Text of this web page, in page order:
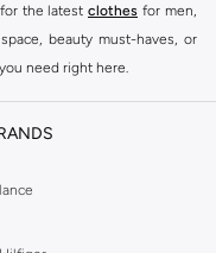
t-shirts, hoodies, shorts,
Jumpman logo. Gear up in
and socks designed to
for the latest clothes for men,
beauty must-haves, or
need right here.
brands, from fashion to
and more from top brands
Hilfiger
Polo Club